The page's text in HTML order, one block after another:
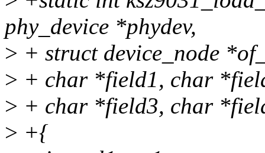
phy_device *phydev,
> + struct device_node
> + char *field1, char
> + char *field3, char
> +{